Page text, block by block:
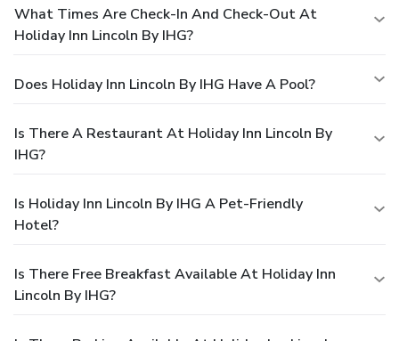
What Times Are Check-In And Check-Out At
Holiday Inn Lincoln By IHG?
Does Holiday Inn Lincoln By IHG Have A Pool?
Is There A Restaurant At Holiday Inn Lincoln By
IHG?
Is Holiday Inn Lincoln By IHG A Pet-Friendly
Hotel?
Is There Free Breakfast Available At Holiday Inn
Lincoln By IHG?